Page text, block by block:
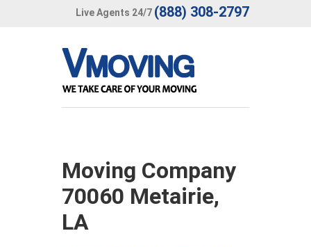
Live Agents 24/7 (888) 308-2797
Moving Company
70060 Metairie,
LA